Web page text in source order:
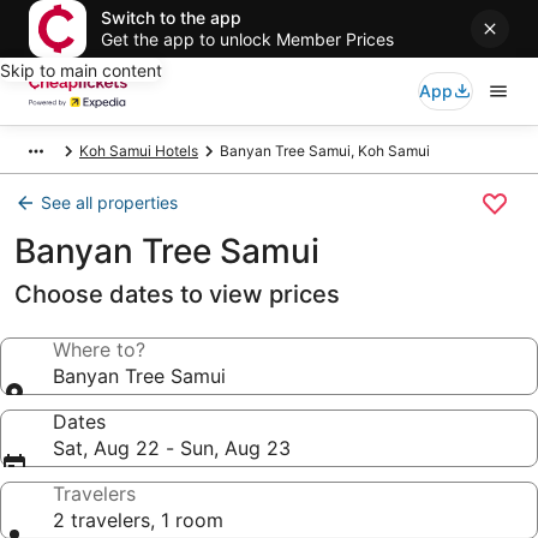
Switch to the app
Get the app to unlock Member Prices
Skip to main content
App
Koh Samui Hotels Banyan Tree Samui, Koh Samui
See all properties
Banyan Tree Samui
Choose dates to view prices
Where to?
Banyan Tree Samui
Dates
Sat, Aug 22 - Sun, Aug 23
Travelers
2 travelers, 1 room